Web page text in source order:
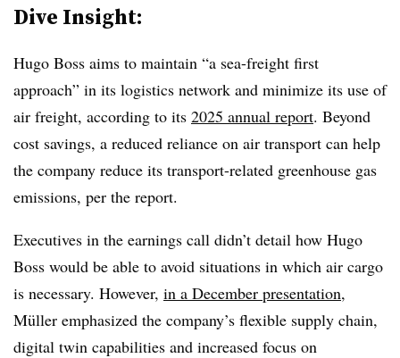
Dive Insight:
Hugo Boss aims to maintain “a sea-freight first
approach” in its logistics network and minimize its use of
air freight, according to its 2025 annual report. Beyond
cost savings, a reduced reliance on air transport can help
the company reduce its transport-related greenhouse gas
emissions, per the report.
Executives in the earnings call didn’t detail how Hugo
Boss would be able to avoid situations in which air cargo
is necessary. However, in a December presentation,
Müller emphasized the company’s flexible supply chain,
digital twin capabilities and increased focus on